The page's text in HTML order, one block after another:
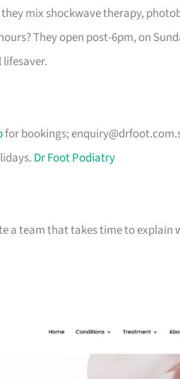
mix shockwave therapy,
They open post-6pm, on
lifesaver.
for bookings;
Dr Foot Podiatry
a team that takes time to explain